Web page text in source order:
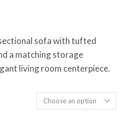
sofa with tufted
a matching storage
living room centerpiece.